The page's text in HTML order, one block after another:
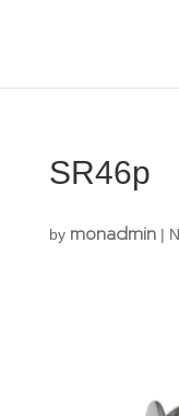
SR46p
by monadmin|